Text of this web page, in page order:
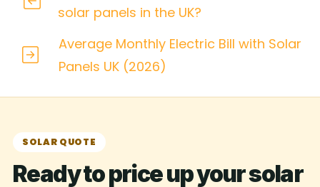
solar panels in the UK?
Average Monthly Electric Bill with Solar
Panels UK (2026)
SOLAR QUOTE
Ready to price up your solar